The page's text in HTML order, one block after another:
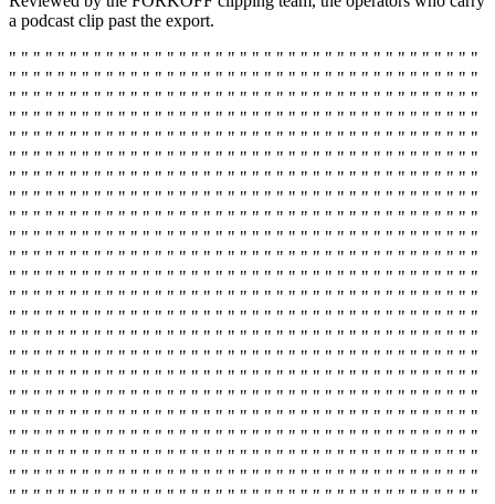
a podcast clip past the export.
" " " " " " " " " " " " " " " " " " " " " " " " " " " " " " " " " " " " " " "
" " " " " " " " " " " " " " " " " " " " " " " " " " " " " " " " " " " " " " "
" " " " " " " " " " " " " " " " " " " " " " " " " " " " " " " " " " " " " " "
" " " " " " " " " " " " " " " " " " " " " " " " " " " " " " " " " " " " " " "
" " " " " " " " " " " " " " " " " " " " " " " " " " " " " " " " " " " " " " "
" " " " " " " " " " " " " " " " " " " " " " " " " " " " " " " " " " " " " " "
" " " " " " " " " " " " " " " " " " " " " " " " " " " " " " " " " " " " " " "
" " " " " " " " " " " " " " " " " " " " " " " " " " " " " " " " " " " " " " "
" " " " " " " " " " " " " " " " " " " " " " " " " " " " " " " " " " " " " " "
" " " " " " " " " " " " " " " " " " " " " " " " " " " " " " " " " " " " " " "
" " " " " " " " " " " " " " " " " " " " " " " " " " " " " " " " " " " " " " "
" " " " " " " " " " " " " " " " " " " " " " " " " " " " " " " " " " " " " " "
" " " " " " " " " " " " " " " " " " " " " " " " " " " " " " " " " " " " " " "
" " " " " " " " " " " " " " " " " " " " " " " " " " " " " " " " " " " " " " "
" " " " " " " " " " " " " " " " " " " " " " " " " " " " " " " " " " " " " " "
" " " " " " " " " " " " " " " " " " " " " " " " " " " " " " " " " " " " " " "
" " " " " " " " " " " " " " " " " " " " " " " " " " " " " " " " " " " " " " "
" " " " " " " " " " " " " " " " " " " " " " " " " " " " " " " " " " " " " " "
" " " " " " " " " " " " " " " " " " " " " " " " " " " " " " " " " " " " " " "
" " " " " " " " " " " " " " " " " " " " " " " " " " " " " " " " " " " " " " "
" " " " " " " " " " " " " " " " " " " " " " " " " " " " " " " " " " " " " " "
" " " " " " " " " " " " " " " " " " " " " " " " " " " " " " " " " " " " " " "
" " " " " " " " " " " " " " " " " " " " " " " " " " " " " " " " " " " " " " "